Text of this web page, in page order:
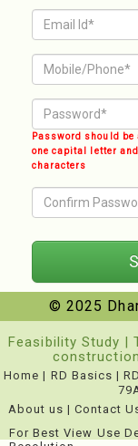
Password should
one capital letter
characters
© 2025
Feasibility Study |
construction
Home | RD Basics |
About us |Contact
For Best View Use